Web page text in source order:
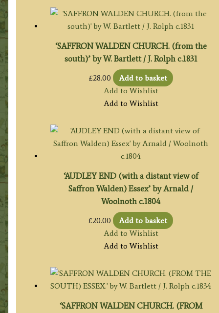
‘SAFFRON WALDEN CHURCH. (from the
south)’ by W. Bartlett / J. Rolph c.1831
£28.00
Add to basket
Add to Wishlist
Add to Wishlist
‘AUDLEY END (with a distant view of
Saffron Walden) Essex’ by Arnald /
Woolnoth c.1804
£20.00
Add to basket
Add to Wishlist
Add to Wishlist
‘SAFFRON WALDEN CHURCH. (FROM